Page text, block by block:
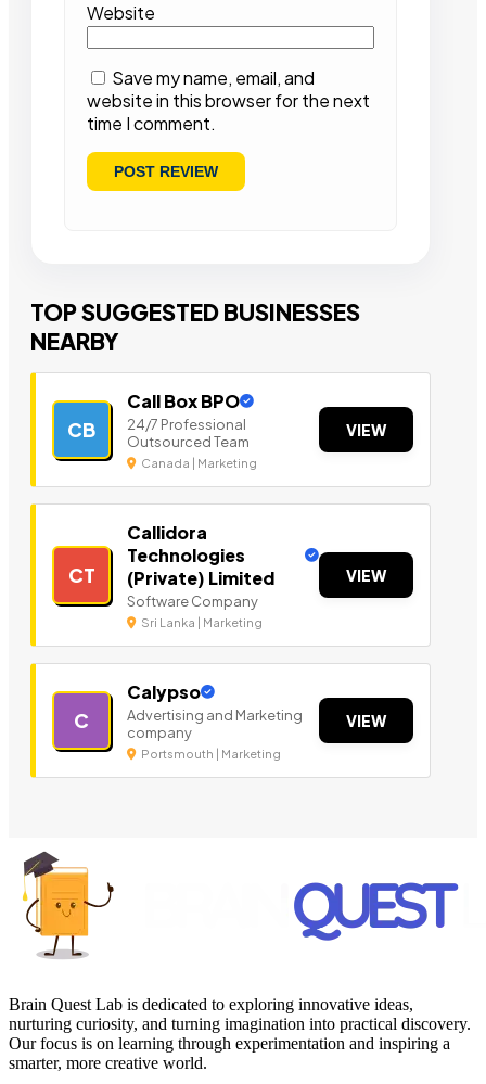
Website
Save my name, email, and
website in this browser for the next
time I comment.
TOP SUGGESTED BUSINESSES
NEARBY
CB
Call Box BPO
24/7 Professional
Outsourced Team
Canada | Marketing
VIEW
CT
Callidora
Technologies
(Private) Limited
Software Company
Sri Lanka | Marketing
VIEW
C
Calypso
Advertising and Marketing
company
Portsmouth | Marketing
VIEW
Brain Quest Lab is dedicated to exploring innovative ideas,
nurturing curiosity, and turning imagination into practical discovery.
Our focus is on learning through experimentation and inspiring a
smarter, more creative world.